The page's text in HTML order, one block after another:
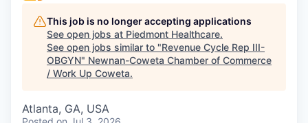
This job is no longer accepting applications
See open jobs at Piedmont Healthcare.
See open jobs similar to "Revenue Cycle Rep III-
OBGYN" Newnan-Coweta Chamber of Commerce
/ Work Up Coweta.
Atlanta, GA, USA